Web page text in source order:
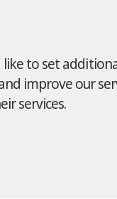
like to set
improve our
services.